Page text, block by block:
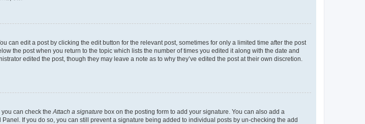
can edit a post by clicking the edit button for the relevant post, sometimes for only a limited time after the post
the post when you return to the topic which lists the number of times you edited it along with the date and
edited the post, though they may leave a note as to why they’ve edited the post at their own discretion.
you can check theAttach a signature box on the posting form to add your signature. You can also add a
If you do so, you can still prevent a signature being added to individual posts by un-checking the add